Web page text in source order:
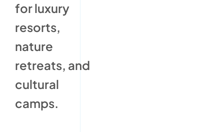
for luxury
resorts,
nature
retreats, and
cultural
camps.